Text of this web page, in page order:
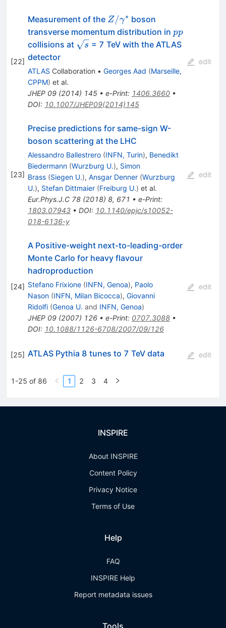
[22]
Measurement of the Z/\gamma^*
Z/γ∗ boson
transverse momentum distribution in pp
pp
collisions at \sqrt{s}
s = 7 TeV with the ATLAS
detector
ATLAS Collaboration • Georges Aad (Marseille,
CPPM) et al.
JHEP 09(2014) 145• e-Print: 1406.3660•
DOI: 10.1007/JHEP09(2014)145
edit
[23]
Precise predictions for same-sign W-
boson scattering at the LHC
Alessandro Ballestrero (INFN, Turin), Benedikt
Biedermann (Wurzburg U.), Simon
Brass (Siegen U.), Ansgar Denner (Wurzburg
U.), Stefan Dittmaier (Freiburg U.) et al.
Eur.Phys.J.C 78(2018) 8, 671 • e-Print:
1803.07943• DOI: 10.1140/epjc/s10052-
018-6136-y
edit
[24]
A Positive-weight next-to-leading-order
Monte Carlo for heavy flavour
hadroproduction
Stefano Frixione (INFN, Genoa), Paolo
Nason (INFN, Milan Bicocca), Giovanni
Ridolfi (Genoa U. and INFN, Genoa)
JHEP 09(2007) 126• e-Print: 0707.3088•
DOI: 10.1088/1126-6708/2007/09/126
edit
[25] ATLAS Pythia 8 tunes to 7 TeV data edit
1-25 of 86 1 2 3 4
INSPIRE
About INSPIRE
Content Policy
Privacy Notice
Terms of Use
Help
FAQ
INSPIRE Help
Report metadata issues
Tools